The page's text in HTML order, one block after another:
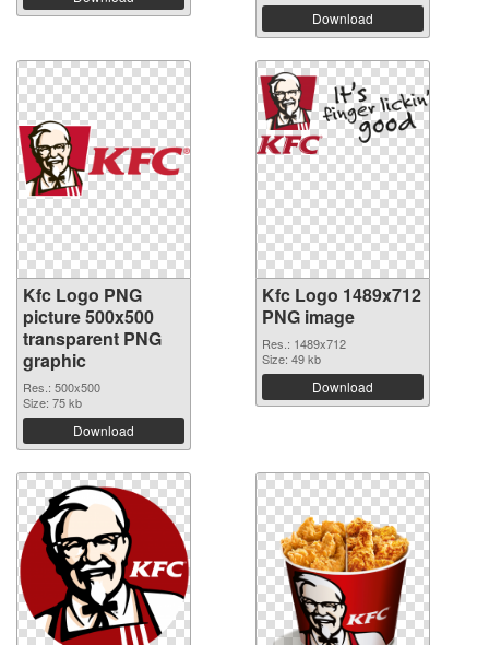
Download
Kfc Logo PNG
picture 500x500
transparent PNG
graphic
Res.: 500x500
Size: 75 kb
Download
Kfc Logo 1489x712
PNG image
Res.: 1489x712
Size: 49 kb
Download